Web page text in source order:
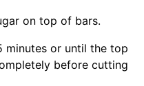
on top of bars.
minutes or until the top
before cutting